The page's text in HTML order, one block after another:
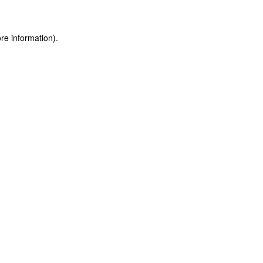
information).